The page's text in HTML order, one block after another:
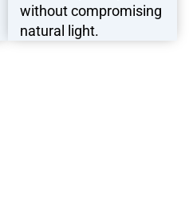
without compromising
natural light.